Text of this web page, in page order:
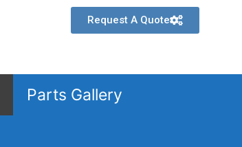
Request A Quote
Parts Gallery